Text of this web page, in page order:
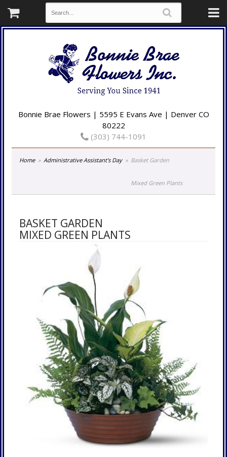
Bonnie Brae Flowers | 5595 E Evans Ave | Denver CO
80222
(303) 744-1091
Home Administrative Assistant's Day Basket Garden
Mixed Green Plants
BASKET GARDEN
MIXED GREEN PLANTS